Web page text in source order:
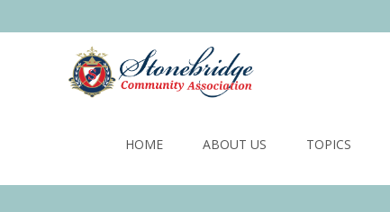
HOME ABOUT US TOPICS